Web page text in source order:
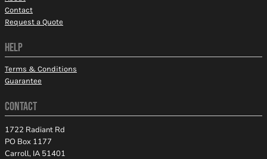
Contact
Request a Quote
HELP
Terms & Conditions
Guarantee
CONTACT
1722 Radiant Rd
PO Box 1177
Carroll, IA 51401